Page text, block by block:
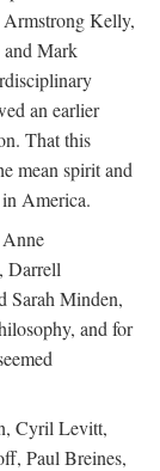
Kelly,
Mark
an earlier
That this
mean spirit and
America.
Darrell
Sarah Minden,
and for
Cyril Levitt,
Paul Breines,